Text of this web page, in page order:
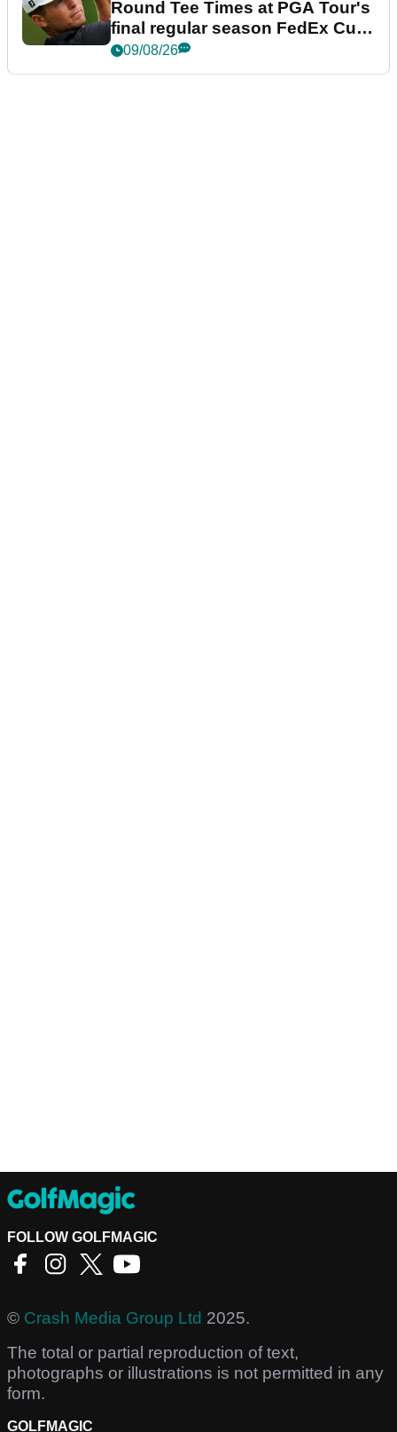
Round Tee Times at PGA Tour's
final regular season FedEx Cup
event
09/08/26
FOLLOW GOLFMAGIC
© Crash Media Group Ltd 2025.
The total or partial reproduction of text,
photographs or illustrations is not permitted in any
form.
GOLFMAGIC